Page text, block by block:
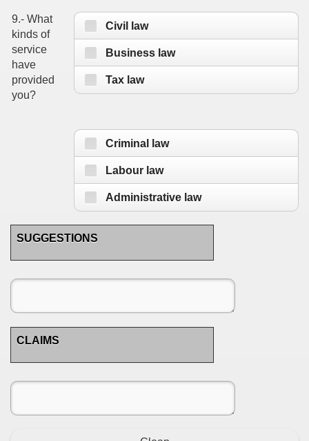
9.- What
kinds of
service
have
provided
you?
Civil law
Business law
Tax law
Criminal law
Labour law
Administrative law
SUGGESTIONS
CLAIMS